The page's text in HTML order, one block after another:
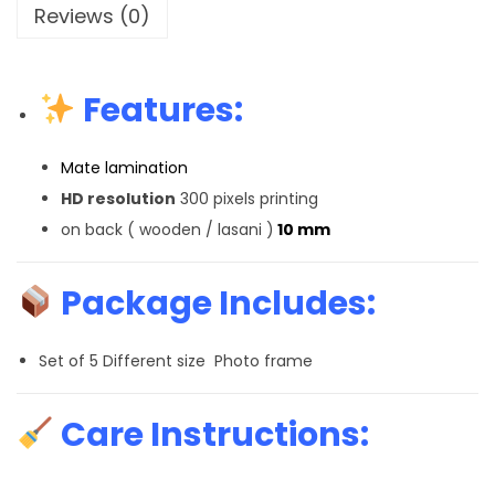
Reviews (0)
Features:
Mate lamination
HD resolution 300 pixels printing
on back ( wooden / lasani ) 10 mm
Package Includes:
Set of 5 Different size Photo frame
Care Instructions: